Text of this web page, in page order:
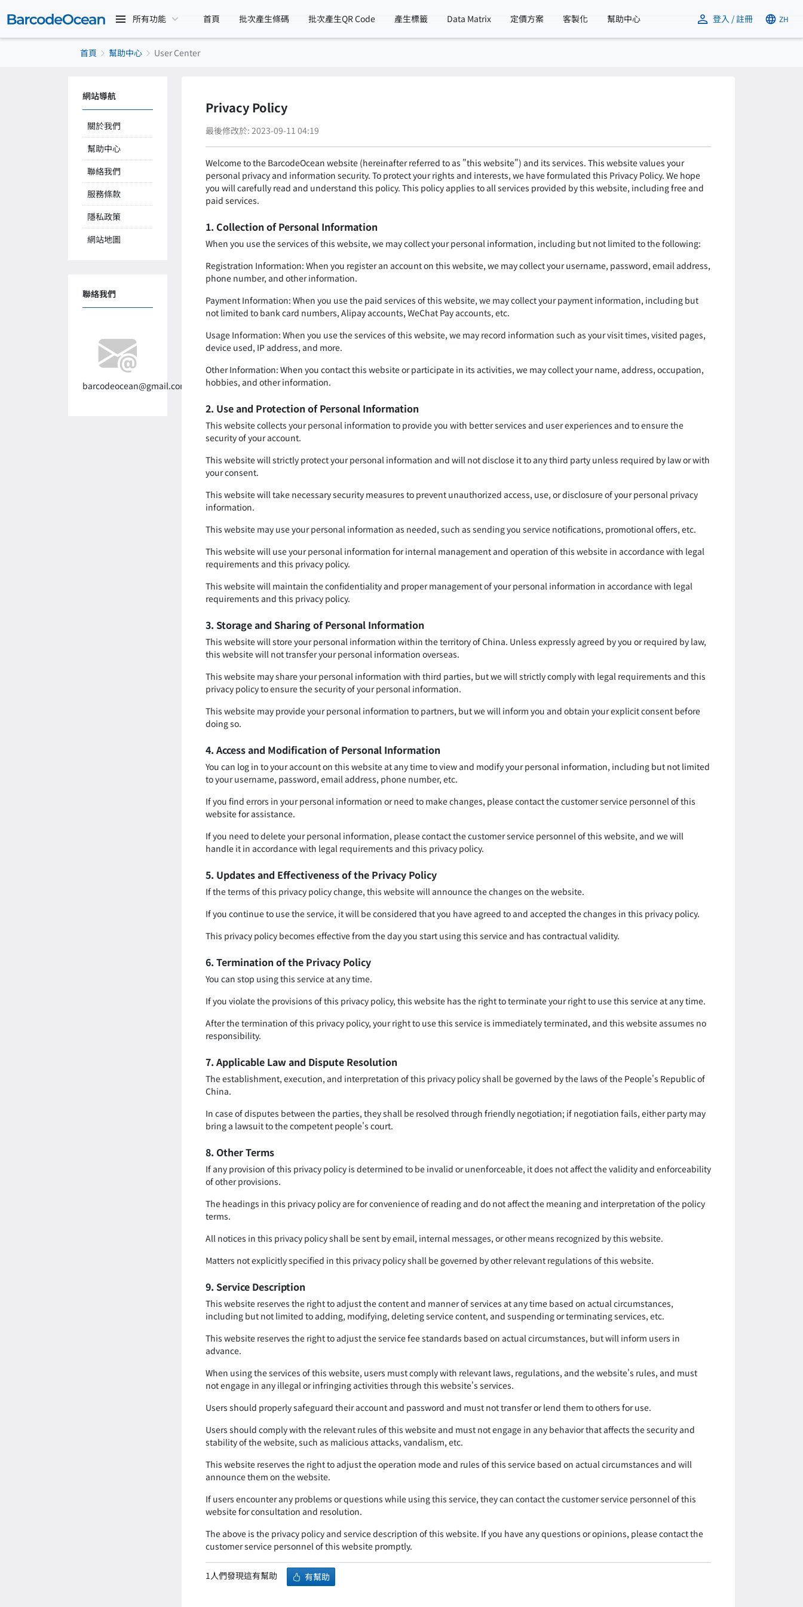
所有功能 首頁 批次產生條碼 批次產生QR Code 產生標籤 Data Matrix 定價方案 客製化 幫助中心 登入 / 註冊 ZH
首頁 幫助中心 User Center
網站導航
關於我們
幫助中心
聯絡我們
服務條款
隱私政策
網站地圖
聯絡我們
barcodeocean@gmail.com
Privacy Policy
最後修改於: 2023-09-11 04:19
Welcome to the BarcodeOcean website (hereinafter referred to as "this website") and its services. This website values your
personal privacy and information security. To protect your rights and interests, we have formulated this Privacy Policy. We hope
you will carefully read and understand this policy. This policy applies to all services provided by this website, including free and
paid services.
1. Collection of Personal Information
When you use the services of this website, we may collect your personal information, including but not limited to the following:
Registration Information: When you register an account on this website, we may collect your username, password, email address,
phone number, and other information.
Payment Information: When you use the paid services of this website, we may collect your payment information, including but
not limited to bank card numbers, Alipay accounts, WeChat Pay accounts, etc.
Usage Information: When you use the services of this website, we may record information such as your visit times, visited pages,
device used, IP address, and more.
Other Information: When you contact this website or participate in its activities, we may collect your name, address, occupation,
hobbies, and other information.
2. Use and Protection of Personal Information
This website collects your personal information to provide you with better services and user experiences and to ensure the
security of your account.
This website will strictly protect your personal information and will not disclose it to any third party unless required by law or with
your consent.
This website will take necessary security measures to prevent unauthorized access, use, or disclosure of your personal privacy
information.
This website may use your personal information as needed, such as sending you service notifications, promotional offers, etc.
This website will use your personal information for internal management and operation of this website in accordance with legal
requirements and this privacy policy.
This website will maintain the confidentiality and proper management of your personal information in accordance with legal
requirements and this privacy policy.
3. Storage and Sharing of Personal Information
This website will store your personal information within the territory of China. Unless expressly agreed by you or required by law,
this website will not transfer your personal information overseas.
This website may share your personal information with third parties, but we will strictly comply with legal requirements and this
privacy policy to ensure the security of your personal information.
This website may provide your personal information to partners, but we will inform you and obtain your explicit consent before
doing so.
4. Access and Modification of Personal Information
You can log in to your account on this website at any time to view and modify your personal information, including but not limited
to your username, password, email address, phone number, etc.
If you find errors in your personal information or need to make changes, please contact the customer service personnel of this
website for assistance.
If you need to delete your personal information, please contact the customer service personnel of this website, and we will
handle it in accordance with legal requirements and this privacy policy.
5. Updates and Effectiveness of the Privacy Policy
If the terms of this privacy policy change, this website will announce the changes on the website.
If you continue to use the service, it will be considered that you have agreed to and accepted the changes in this privacy policy.
This privacy policy becomes effective from the day you start using this service and has contractual validity.
6. Termination of the Privacy Policy
You can stop using this service at any time.
If you violate the provisions of this privacy policy, this website has the right to terminate your right to use this service at any time.
After the termination of this privacy policy, your right to use this service is immediately terminated, and this website assumes no
responsibility.
7. Applicable Law and Dispute Resolution
The establishment, execution, and interpretation of this privacy policy shall be governed by the laws of the People's Republic of
China.
In case of disputes between the parties, they shall be resolved through friendly negotiation; if negotiation fails, either party may
bring a lawsuit to the competent people's court.
8. Other Terms
If any provision of this privacy policy is determined to be invalid or unenforceable, it does not affect the validity and enforceability
of other provisions.
The headings in this privacy policy are for convenience of reading and do not affect the meaning and interpretation of the policy
terms.
All notices in this privacy policy shall be sent by email, internal messages, or other means recognized by this website.
Matters not explicitly specified in this privacy policy shall be governed by other relevant regulations of this website.
9. Service Description
This website reserves the right to adjust the content and manner of services at any time based on actual circumstances,
including but not limited to adding, modifying, deleting service content, and suspending or terminating services, etc.
This website reserves the right to adjust the service fee standards based on actual circumstances, but will inform users in
advance.
When using the services of this website, users must comply with relevant laws, regulations, and the website's rules, and must
not engage in any illegal or infringing activities through this website's services.
Users should properly safeguard their account and password and must not transfer or lend them to others for use.
Users should comply with the relevant rules of this website and must not engage in any behavior that affects the security and
stability of the website, such as malicious attacks, vandalism, etc.
This website reserves the right to adjust the operation mode and rules of this service based on actual circumstances and will
announce them on the website.
If users encounter any problems or questions while using this service, they can contact the customer service personnel of this
website for consultation and resolution.
The above is the privacy policy and service description of this website. If you have any questions or opinions, please contact the
customer service personnel of this website promptly.
1人們發現這有幫助 有幫助